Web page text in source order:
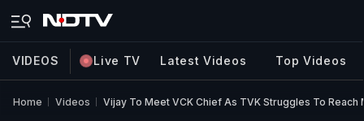
VIDEOS Live TV Latest Videos Top Videos
Home Videos Vijay To Meet VCK Chief As TVK Struggles To Reach